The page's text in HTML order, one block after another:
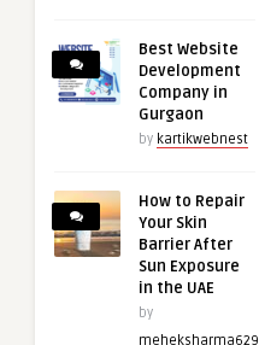
Best Website
Development
Company in
Gurgaon
by kartikwebnest
How to Repair
Your Skin
Barrier After
Sun Exposure
in the UAE
by
meheksharma629